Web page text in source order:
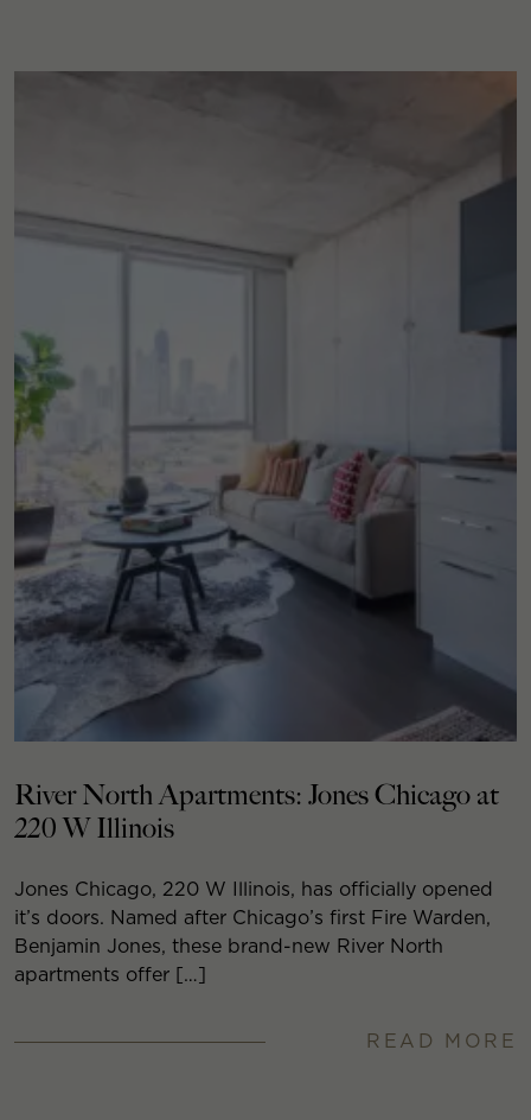
River North Apartments: Jones Chicago at
220 W Illinois
Jones Chicago, 220 W Illinois, has officially opened
it’s doors. Named after Chicago’s first Fire Warden,
Benjamin Jones, these brand-new River North
apartments offer […]
READ MORE